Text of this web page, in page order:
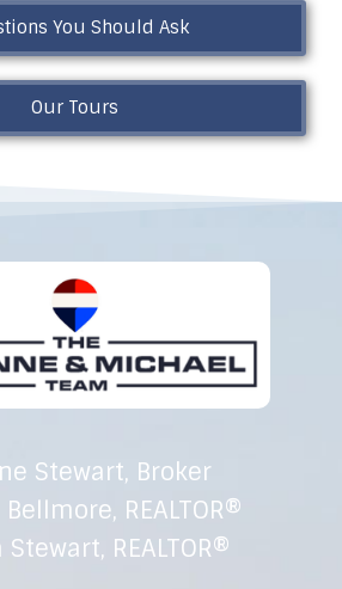
You Should Ask
Our Tours
Stewart, Broker
REALTOR®
REALTOR®